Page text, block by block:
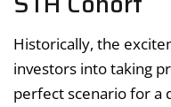
Historically, the
investors into taking
perfect scenario for a